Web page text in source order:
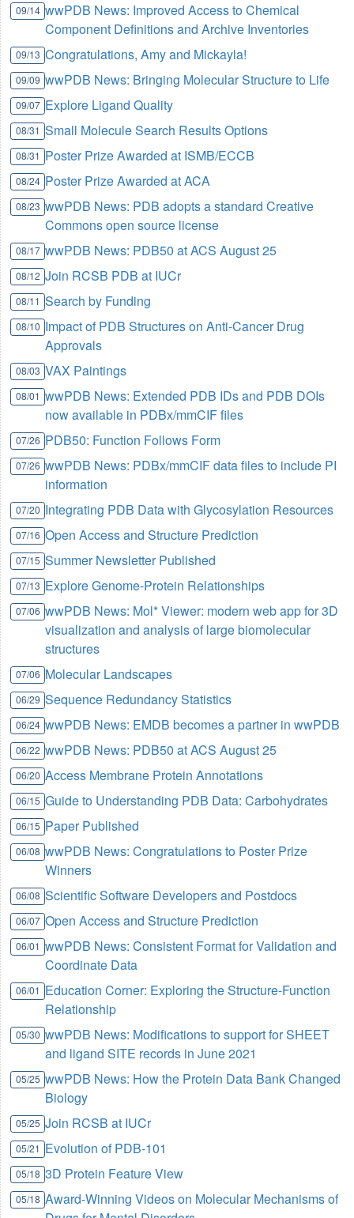
09/14 wwPDB News: Improved Access to Chemical
Component Definitions and Archive Inventories
09/13 Congratulations, Amy and Mickayla!
09/09 wwPDB News: Bringing Molecular Structure to Life
09/07 Explore Ligand Quality
08/31 Small Molecule Search Results Options
08/31 Poster Prize Awarded at ISMB/ECCB
08/24 Poster Prize Awarded at ACA
08/23 wwPDB News: PDB adopts a standard Creative
Commons open source license
08/17 wwPDB News: PDB50 at ACS August 25
08/12 Join RCSB PDB at IUCr
08/11 Search by Funding
08/10 Impact of PDB Structures on Anti-Cancer Drug
Approvals
08/03 VAX Paintings
08/01 wwPDB News: Extended PDB IDs and PDB DOIs
now available in PDBx/mmCIF files
07/26 PDB50: Function Follows Form
07/26 wwPDB News: PDBx/mmCIF data files to include PI
information
07/20 Integrating PDB Data with Glycosylation Resources
07/16 Open Access and Structure Prediction
07/15 Summer Newsletter Published
07/13 Explore Genome-Protein Relationships
07/06 wwPDB News: Mol* Viewer: modern web app for 3D
visualization and analysis of large biomolecular
structures
07/06 Molecular Landscapes
06/29 Sequence Redundancy Statistics
06/24 wwPDB News: EMDB becomes a partner in wwPDB
06/22 wwPDB News: PDB50 at ACS August 25
06/20 Access Membrane Protein Annotations
06/15 Guide to Understanding PDB Data: Carbohydrates
06/15 Paper Published
06/08 wwPDB News: Congratulations to Poster Prize
Winners
06/08 Scientific Software Developers and Postdocs
06/07 Open Access and Structure Prediction
06/01 wwPDB News: Consistent Format for Validation and
Coordinate Data
06/01 Education Corner: Exploring the Structure-Function
Relationship
05/30 wwPDB News: Modifications to support for SHEET
and ligand SITE records in June 2021
05/25 wwPDB News: How the Protein Data Bank Changed
Biology
05/25 Join RCSB at IUCr
05/21 Evolution of PDB-101
05/18 3D Protein Feature View
05/18 Award-Winning Videos on Molecular Mechanisms of